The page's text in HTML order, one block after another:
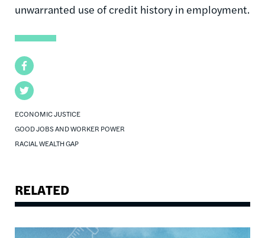
Facebook
Twitter
ECONOMIC JUSTICE
GOOD JOBS AND WORKER POWER
RACIAL WEALTH GAP
unwarranted use of credit history in employment.
RELATED